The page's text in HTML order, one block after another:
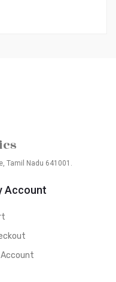
Tamil Nadu 641001.
Account
Account